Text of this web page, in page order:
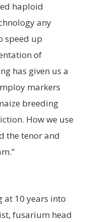
haploid
any
speed up
of
has given us a
markers
breeding
How we use
the tenor and
at 10 years into
fusarium head